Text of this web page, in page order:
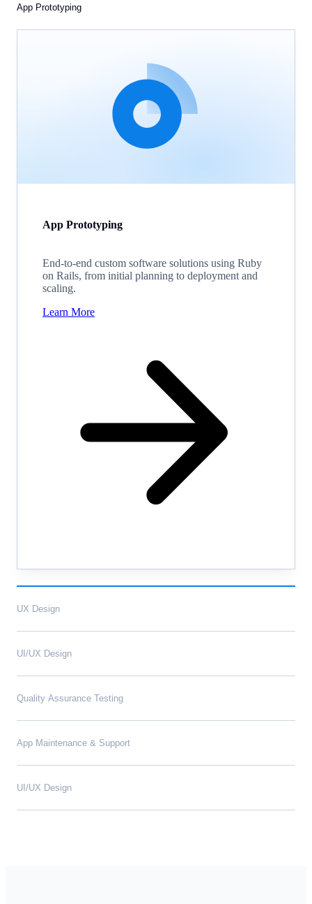
App Prototyping
App Prototyping
End-to-end custom software solutions using Ruby
on Rails, from initial planning to deployment and
scaling.
Learn More
UX Design
UI/UX Design
Quality Assurance Testing
App Maintenance & Support
UI/UX Design